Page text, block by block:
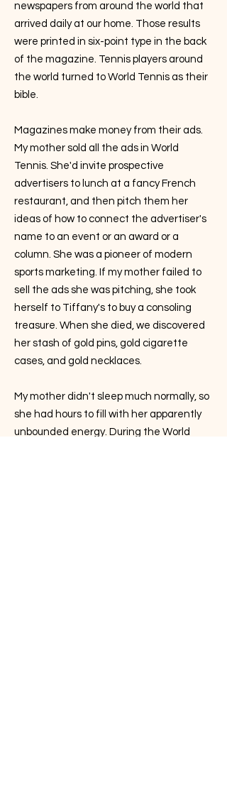
newspapers from around the world that
arrived daily at our home. Those results
were printed in six-point type in the back
of the magazine. Tennis players around
the world turned to World Tennis as their
bible.
Magazines make money from their ads.
My mother sold all the ads in World
Tennis. She'd invite prospective
advertisers to lunch at a fancy French
restaurant, and then pitch them her
ideas of how to connect the advertiser's
name to an event or an award or a
column. She was a pioneer of modern
sports marketing. If my mother failed to
sell the ads she was pitching, she took
herself to Tiffany's to buy a consoling
treasure. When she died, we discovered
her stash of gold pins, gold cigarette
cases, and gold necklaces.
My mother didn't sleep much normally, so
she had hours to fill with her apparently
unbounded energy. During the World